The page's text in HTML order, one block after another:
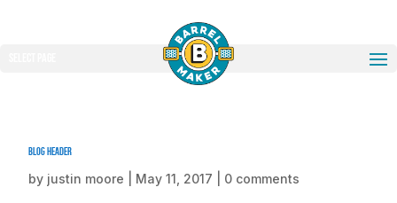
blog header
by justin moore May 11, 2017 0 comments